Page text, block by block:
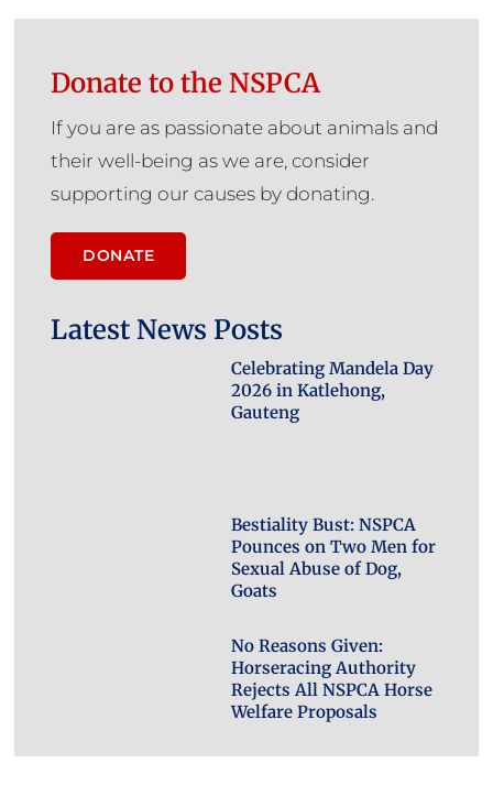
Donate to the NSPCA
If you are as passionate about animals and
their well-being as we are, consider
supporting our causes by donating.
DONATE
Latest News Posts
Celebrating Mandela Day
2026 in Katlehong,
Gauteng
Bestiality Bust: NSPCA
Pounces on Two Men for
Sexual Abuse of Dog,
Goats
No Reasons Given:
Horseracing Authority
Rejects All NSPCA Horse
Welfare Proposals